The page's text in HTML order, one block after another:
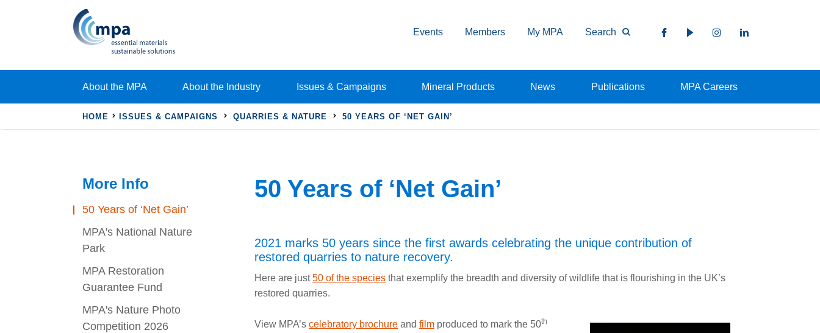
Events Members My MPA Search
About the MPA About the Industry Issues & Campaigns Mineral Products News Publications MPA Careers
HOME ISSUES & CAMPAIGNS QUARRIES & NATURE 50 YEARS OF ‘NET GAIN’
More Info
50 Years of ‘Net Gain’
MPA's National Nature
Park
MPA Restoration
Guarantee Fund
MPA's Nature Photo
Competition 2026
50 Years of ‘Net Gain’
2021 marks 50 years since the first awards celebrating the unique contribution of
restored quarries to nature recovery.
Here are just50 of the species that exemplify the breadth and diversity of wildlife that is flourishing in the UK’s
restored quarries.
View MPA’s celebratory brochure and film produced to mark the 50th